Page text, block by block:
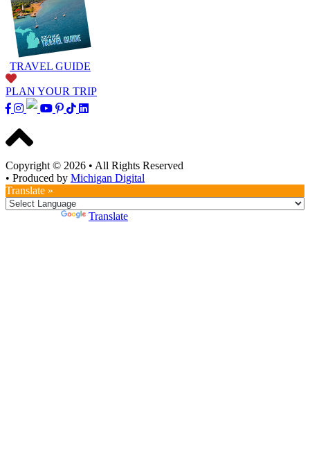
TRAVEL GUIDE
PLAN YOUR TRIP
Copyright © 2026 • All Rights Reserved
• Produced by Michigan Digital
Translate »
Translate